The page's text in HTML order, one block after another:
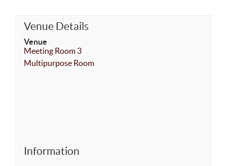
Venue Details
Venue
Meeting Room 3
Multipurpose Room
Information